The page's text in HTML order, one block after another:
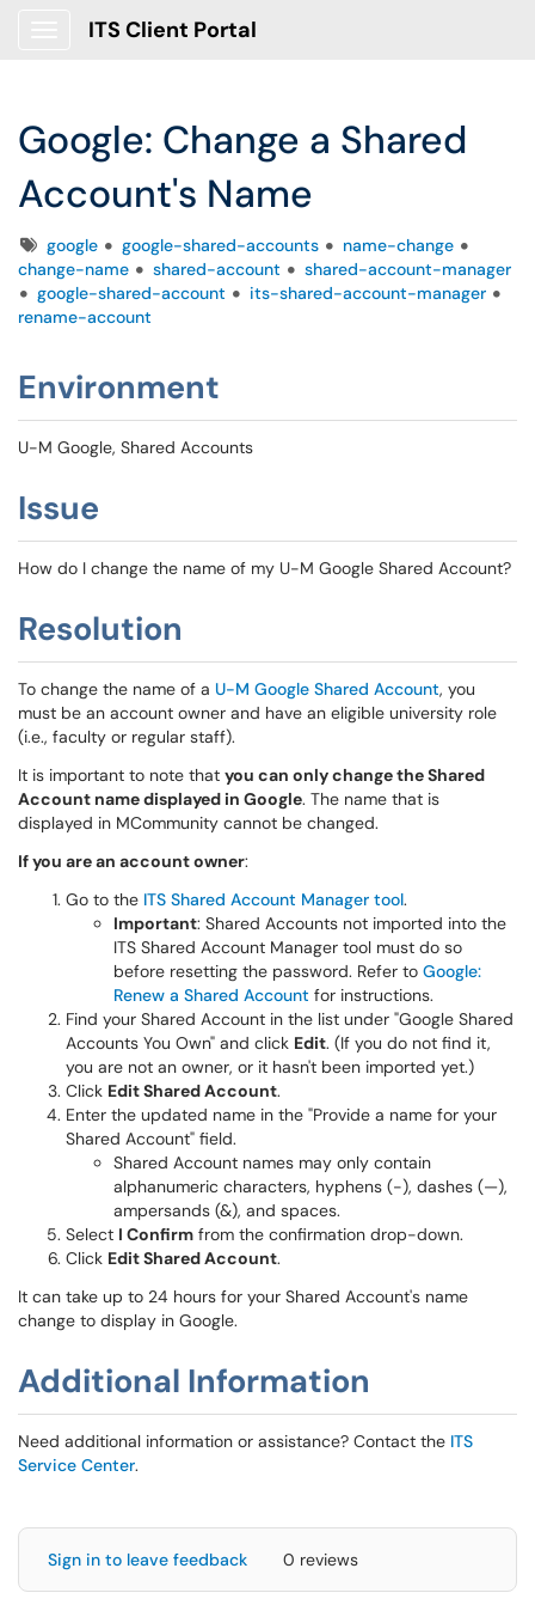
ITS Client Portal
Google: Change a Shared
Account's Name
Tagsgoogle google-shared-accounts
name-change
change-name
shared-account
shared-account-manager
google-shared-account
its-shared-account-manager
rename-account
Environment
U-M Google, Shared Accounts
Issue
How do I change the name of my U-M Google Shared Account?
Resolution
To change the name of a U-M Google Shared Account, you
must be an account owner and have an eligible university role
(i.e., faculty or regular staff).
It is important to note that you can only change the Shared
Account name displayed in Google. The name that is
displayed in MCommunity cannot be changed.
If you are an account owner:
Go to the ITS Shared Account Manager tool.
Important: Shared Accounts not imported into the
ITS Shared Account Manager tool must do so
before resetting the password. Refer to Google:
Renew a Shared Account for instructions.
Find your Shared Account in the list under "Google Shared
Accounts You Own" and click Edit. (If you do not find it,
you are not an owner, or it hasn't been imported yet.)
Click Edit Shared Account.
Enter the updated name in the "Provide a name for your
Shared Account" field.
Shared Account names may only contain
alphanumeric characters, hyphens (-), dashes (—),
ampersands (&), and spaces.
Select I Confirm from the confirmation drop-down.
Click Edit Shared Account.
It can take up to 24 hours for your Shared Account's name
change to display in Google.
Additional Information
Need additional information or assistance? Contact the ITS
Service Center.
Sign in to leave feedback 0 reviews